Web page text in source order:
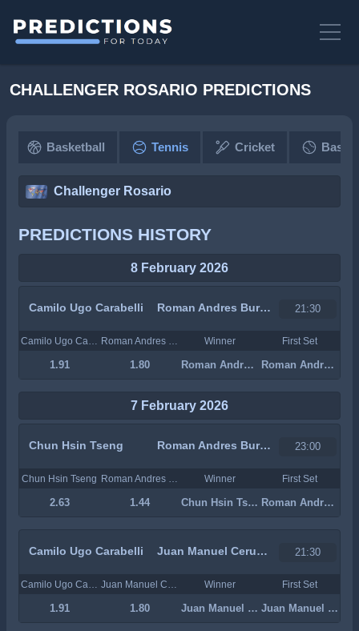
CHALLENGER ROSARIO PREDICTIONS
Basketball Tennis Cricket
Challenger Rosario
PREDICTIONS HISTORY
8 February 2026
Camilo Ugo Carabelli Roman Andres Burruchaga 21:30
Winner First Set
1.91 1.80 Roman Andres Burruchaga Roman Andres Burruchaga
7 February 2026
Chun Hsin Tseng Roman Andres Burruchaga 23:00
Chun Hsin Tseng Winner First Set
2.63 1.44 Chun Hsin Tseng Roman Andres Burruchaga
Camilo Ugo Carabelli Juan Manuel Cerundolo 21:30
Winner First Set
1.91 1.80 Juan Manuel Cerundolo Juan Manuel Cerundolo